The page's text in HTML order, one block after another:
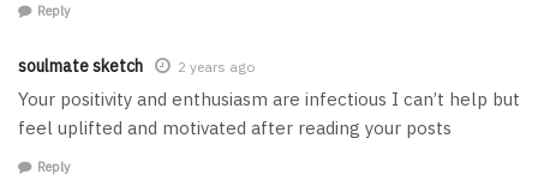
Reply
soulmate sketch 2 years ago
Your positivity and enthusiasm are infectious I can’t help but
feel uplifted and motivated after reading your posts
Reply